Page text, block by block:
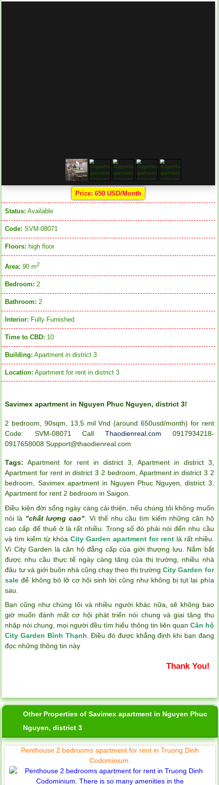
Price: 650 USD/Month
Status: Available
Code: SVM-08071
Floors: high floor
Area: 90 m2
Bedroom: 2
Bathroom: 2
Interior: Fully Furnished
Time to CBD: 10
Building: Apartment in district 3
Location: Apartment for rent in district 3
Savimex apartment in Nguyen Phuc Nguyen, district 3!
2 bedroom, 90sqm, 13,5 mil Vnd (around 650usd/month) for rent
Code: SVM-08071 CallThaodienreal.com 0917934218-
0917658008 Support@thaodienreal.com
Tags: Apartment for rent in district 3 Apartment in district 3
Apartment for rent in district 3 2 bedroom Apartment in district 3 2
bedroom
Savimex apartment in Nguyen Phuc Nguyen ,district 3
Apartment for rent 2 bedroom in Saigon
Điều kiện đời sống ngày càng cải thiện, nếu chúng tôi không muốn
nói là "chất lượng cao". Vì thế nhu cầu tìm kiếm những căn hộ
cao cấp để thuê ở là rất nhiều. Trong số đó phải nói đến nhu cầu
và tìm kiếm từ khóaCity Garden apartment for rentlà rất nhiều.
Vì City Garden là căn hộ đẳng cấp của giới thượng lưu. Nắm bắt
được nhu cầu thực tế ngày càng tăng của thị trường, nhiều nhà
đâu tư và giới buôn nhà cũng chạy theo thị trườngCity Garden for
sale để không bỏ lỡ cơ hội sinh lời cũng như không bị tụt lại phía
sau.
Bạn cũng như chúng tôi và nhiều người khác nữa, sẽ không bao
giờ muốn đánh mất cơ hội phát triển nói chung và giai tăng thu
nhập nói chung, mọi người đều tìm hiểu thông tin liên quan Căn hộ
City Garden Bình Thạnh . Điều đó được khẳng định khi bạn đang
đọc những thông tin này
Thank You!
Other Properties of Savimex apartment in Nguyen Phuc
Nguyen, district 3
Penthouse 2 bedrooms apartment for rent in Truong Dinh
Codominium.